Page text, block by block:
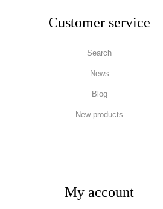
Customer service
Search
News
Blog
New products
My account